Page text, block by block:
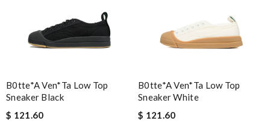
B0tte*a Ven*ta Low Top
Sneaker Black
$ 121.60
B0tte*a Ven*ta Low Top
Sneaker White
$ 121.60